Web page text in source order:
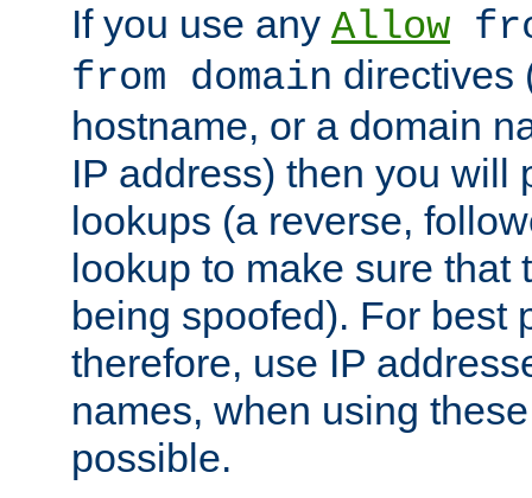
If you use any Allow
from domain directives
hostname, or a domain
IP address) then you will
lookups (a reverse,
lookup to make sure that
being spoofed). For best
therefore, use IP
names, when using
possible.